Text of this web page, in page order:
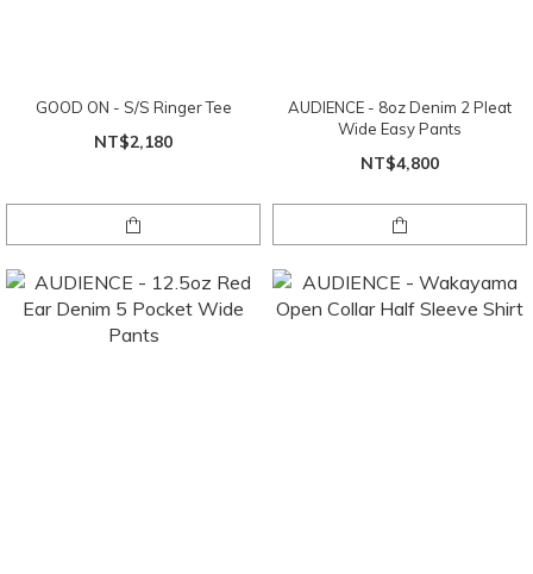
GOOD ON - S/S Ringer Tee
NT$2,180
AUDIENCE - 8oz Denim 2 Pleat
Wide Easy Pants
NT$4,800